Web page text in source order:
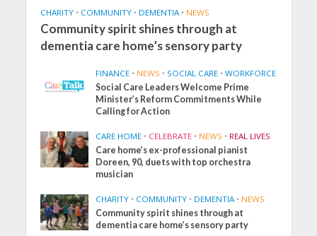
CHARITY • COMMUNITY • DEMENTIA • NEWS
Community spirit shines through at
dementia care home’s sensory party
FINANCE • NEWS • SOCIAL CARE • WORKFORCE
Social Care Leaders Welcome Prime
Minister’s Reform Commitments While
Calling for Action
CARE HOME • CELEBRATE • NEWS • REAL LIVES
Care home’s ex-professional pianist
Doreen, 90, duets with top orchestra
musician
CHARITY • COMMUNITY • DEMENTIA • NEWS
Community spirit shines through at
dementia care home’s sensory party